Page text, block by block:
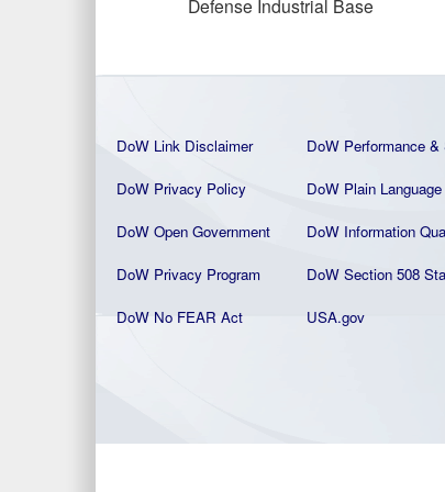
Defense Industrial Base
DoW Link Disclaimer DoW Performance
DoW Privacy Policy DoW Plain Language
DoW Open Government DoW Information
DoW Privacy Program DoW Section 508
DoW No FEAR Act USA.gov